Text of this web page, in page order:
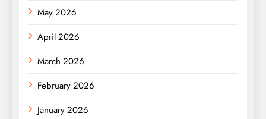
May 2026
April 2026
March 2026
February 2026
January 2026